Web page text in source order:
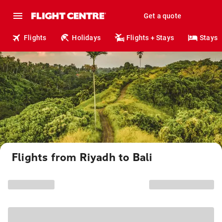
Get a quote
Flights Holidays Flights + Stays Stays
Flights from Riyadh to Bali